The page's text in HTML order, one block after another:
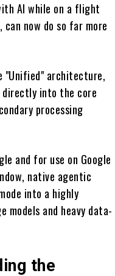
AI while on a flight
now do so far more
"Unified" architecture,
directly into the core
processing
and for use on Google
native agentic
into a highly
and heavy data-
the